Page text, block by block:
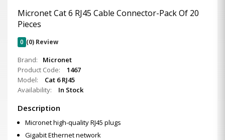
Micronet Cat 6 RJ45 Cable Connector-Pack Of 20
Pieces
0 (0) Review
Brand:
Micronet
Product Code:
1467
Model:
Cat 6 RJ45
Availability:
In Stock
Description
Micronet high-quality RJ45 plugs
Gigabit Ethernet network